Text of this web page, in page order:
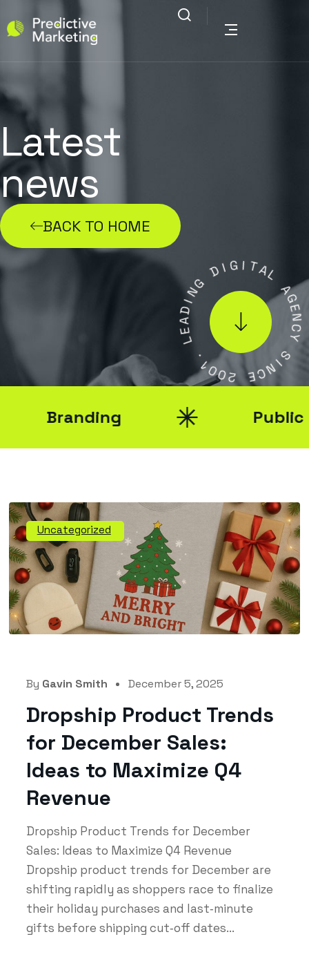
Latest
news
BACK TO HOME
L
E
A
D
I
NG
D I G ITAL
A
G
E
N
C
Y
S
I
N
C
E
2
0
0
1
Branding Public
Uncategorized
By Gavin Smith December 5, 2025
Dropship Product Trends
for December Sales:
Ideas to Maximize Q4
Revenue
Dropship Product Trends for December
Sales: Ideas to Maximize Q4 Revenue
Dropship product trends for December are
shifting rapidly as shoppers race to finalize
their holiday purchases and last‑minute
gifts before shipping cut‑off dates...